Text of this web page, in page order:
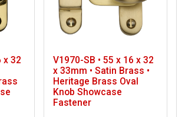
x 32
V1970-SB • 55 x 16 x 32
x 33mm • Satin Brass •
Heritage Brass Oval
Knob Showcase
Fastener